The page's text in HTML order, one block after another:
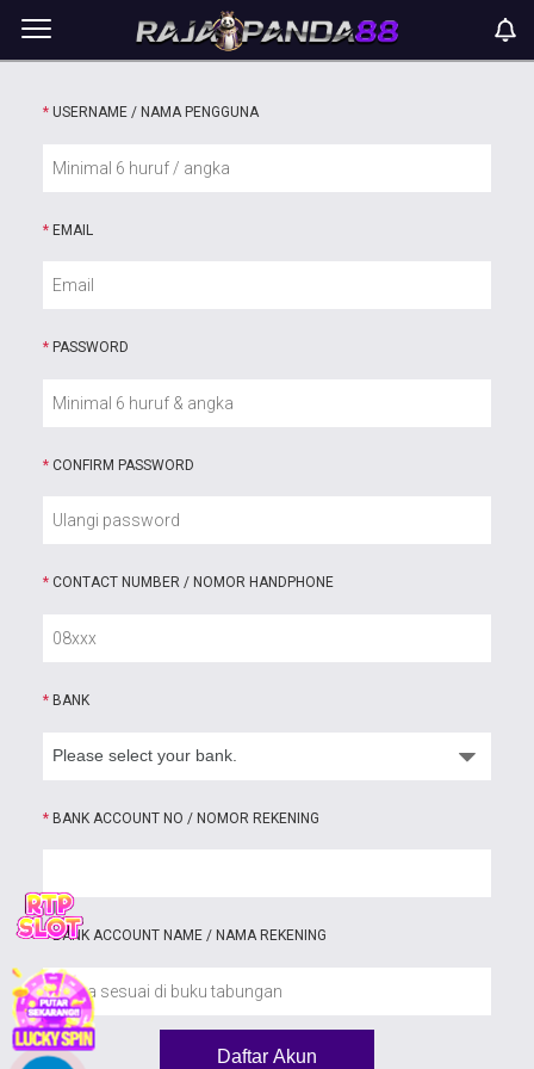
* USERNAME / NAMA PENGGUNA
* EMAIL
* PASSWORD
* CONFIRM PASSWORD
* CONTACT NUMBER / NOMOR HANDPHONE
* BANK
* BANK ACCOUNT NO / NOMOR REKENING
*BANK ACCOUNT NAME / NAMA REKENING
Daftar Akun